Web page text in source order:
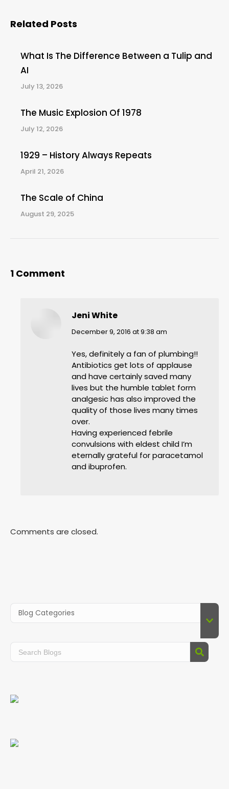
Related Posts
What Is The Difference Between a Tulip and
AI
July 13, 2026
The Music Explosion Of 1978
July 12, 2026
1929 – History Always Repeats
April 21, 2026
The Scale of China
August 29, 2025
1 Comment
Jeni White
says:
December 9, 2016 at 9:38 am
Yes, definitely a fan of plumbing!!
Antibiotics get lots of applause
and have certainly saved many
lives but the humble tablet form
analgesic has also improved the
quality of those lives many times
over.
Having experienced febrile
convulsions with eldest child I’m
eternally grateful for paracetamol
and ibuprofen.
Comments are closed.